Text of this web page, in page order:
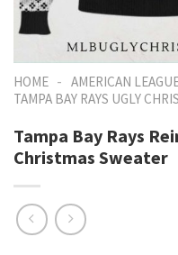
HOME - AMERICAN
TAMPA BAY RAYS UGLY
Tampa Bay Rays
Christmas Sweater